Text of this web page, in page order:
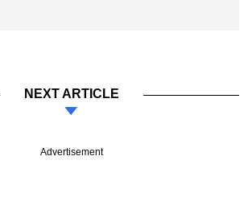
NEXT ARTICLE
Advertisement